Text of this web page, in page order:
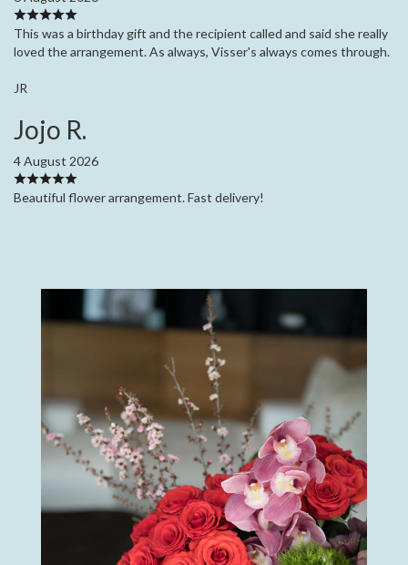
This was a birthday gift and the recipient called and said she really
loved the arrangement. As always, Visser's always comes through.
JR
Jojo R.
4 August 2026
Beautiful flower arrangement. Fast delivery!